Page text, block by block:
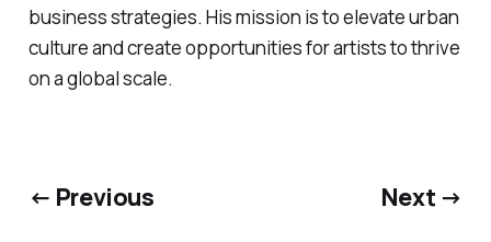
business strategies. His mission is to elevate urban
culture and create opportunities for artists to thrive
on a global scale.
← Previous Next →